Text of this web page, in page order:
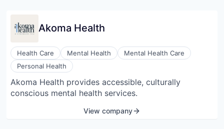
water stewardship; and provide quality swim
Yorkers. They enable people to care for and co-exist
with nature and work towards a future where
everyone has the ability to enjoy the water that
surrounds them.
Akoma Health
Health Care Mental Health
Mental Health Care
Personal Health
Akoma Health provides accessible, culturally
conscious mental health services.
View company